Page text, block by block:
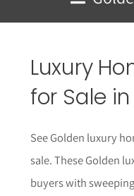
Luxury
for Sale
See Golden luxury
sale. These Golden
buyers with